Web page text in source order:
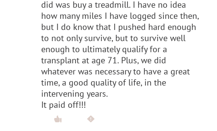
did was buy a treadmill. I have no idea
how many miles I have logged since then,
but I do know that I pushed hard enough
to not only survive, but to survive well
enough to ultimately qualify for a
transplant at age 71. Plus, we did
whatever was necessary to have a great
time, a good quality of life, in the
intervening years.
It paid off!!!